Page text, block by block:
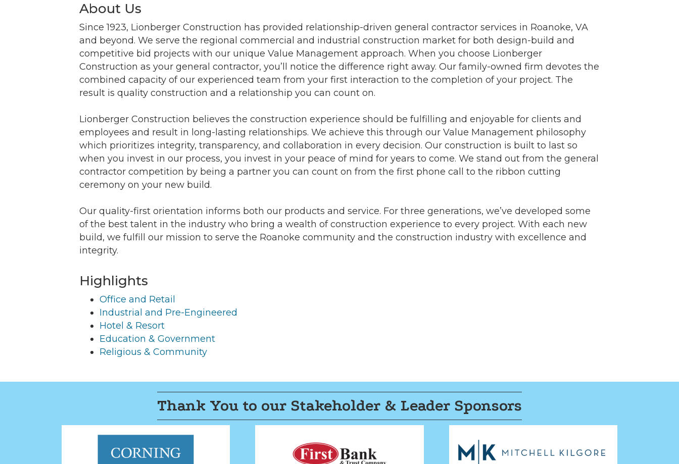
About Us
Since 1923, Lionberger Construction has provided relationship-driven general contractor services in Roanoke, VA
and beyond. We serve the regional commercial and industrial construction market for both design-build and
competitive bid projects with our unique Value Management approach. When you choose Lionberger
Construction as your general contractor, you’ll notice the difference right away. Our family-owned firm devotes the
combined capacity of our experienced team from your first interaction to the completion of your project. The
result is quality construction and a relationship you can count on.
Lionberger Construction believes the construction experience should be fulfilling and enjoyable for clients and
employees and result in long-lasting relationships. We achieve this through our Value Management philosophy
which prioritizes integrity, transparency, and collaboration in every decision. Our construction is built to last so
when you invest in our process, you invest in your peace of mind for years to come. We stand out from the general
contractor competition by being a partner you can count on from the first phone call to the ribbon cutting
ceremony on your new build.
Our quality-first orientation informs both our products and service. For three generations, we’ve developed some
of the best talent in the industry who bring a wealth of construction experience to every project. With each new
build, we fulfill our mission to serve the Roanoke community and the construction industry with excellence and
integrity.
Highlights
Office and Retail
Industrial and Pre-Engineered
Hotel & Resort
Education & Government
Religious & Community
Thank You to our Stakeholder & Leader Sponsors